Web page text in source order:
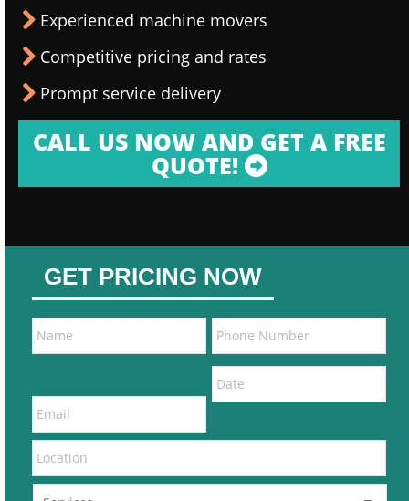
Experienced machine movers
Competitive pricing and rates
Prompt service delivery
CALL US NOW AND GET A FREE
QUOTE!
GET PRICING NOW